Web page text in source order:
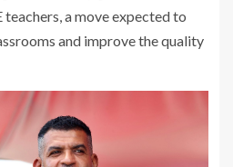
a move expected to
and improve the quality